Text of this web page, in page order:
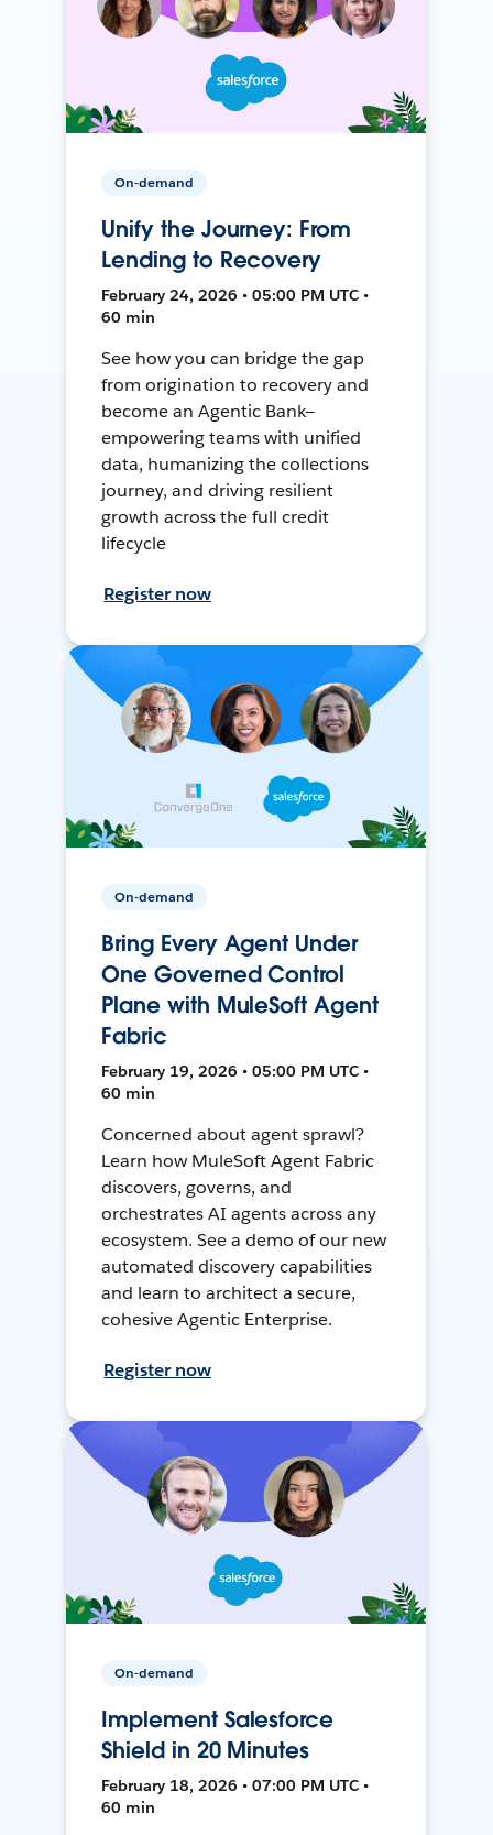
On-demand
Unify the Journey: From
Lending to Recovery
February 24, 2026 • 05:00 PM UTC •
60 min
See how you can bridge the gap
from origination to recovery and
become an Agentic Bank—
empowering teams with unified
data, humanizing the collections
journey, and driving resilient
growth across the full credit
lifecycle
Register now
On-demand
Bring Every Agent Under
One Governed Control
Plane with MuleSoft Agent
Fabric
February 19, 2026 • 05:00 PM UTC •
60 min
Concerned about agent sprawl?
Learn how MuleSoft Agent Fabric
discovers, governs, and
orchestrates AI agents across any
ecosystem. See a demo of our new
automated discovery capabilities
and learn to architect a secure,
cohesive Agentic Enterprise.
Register now
On-demand
Implement Salesforce
Shield in 20 Minutes
February 18, 2026 • 07:00 PM UTC •
60 min